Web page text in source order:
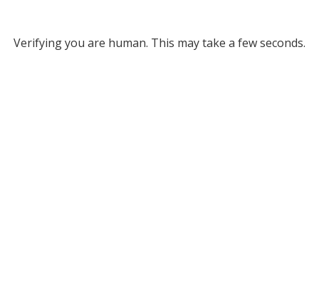
Verifying you are human. This may take a few seconds.